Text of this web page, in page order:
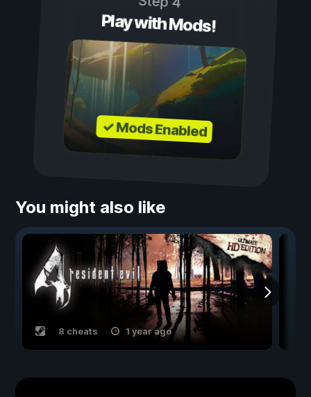
Play with Mods!
✓ Mods Enabled
You might also like
8 cheats 1 year ago